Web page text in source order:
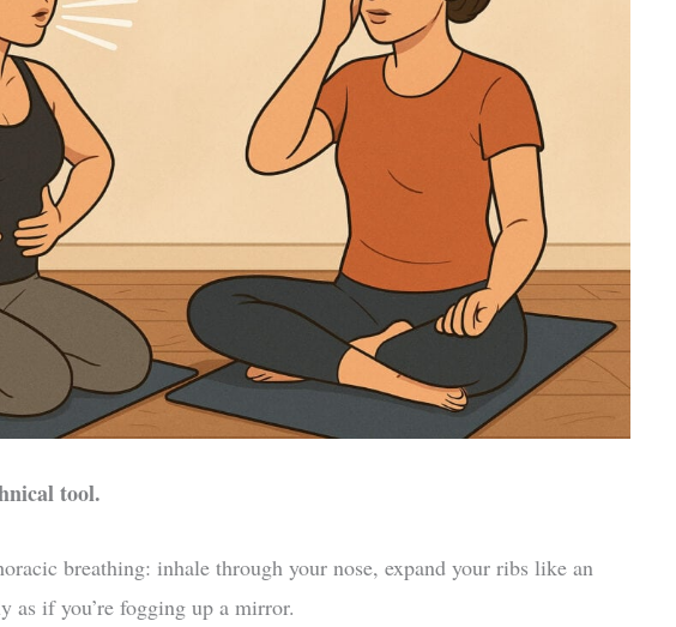
tool.
breathing: inhale through your nose, expand your ribs like an
as if you’re fogging up a mirror.